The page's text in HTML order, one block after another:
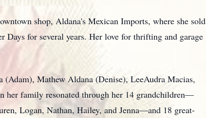
shop, Aldana's Mexican Imports, where she sold
Days for several years. Her love for thrifting and garage
Mathew Aldana (Denise), LeeAudra Macias,
her family resonated through her 14 grandchildren—
Logan, Nathan, Hailey, and Jenna—and 18 great-